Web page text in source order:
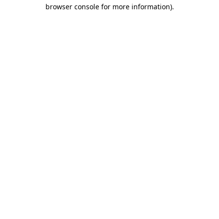
browser console for more information).